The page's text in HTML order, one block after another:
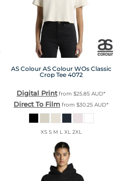
AS Colour AS Colour WOs Classic
Crop Tee 4072
Digital Printfrom $25.85 AUD*
Direct To Film from $30.25 AUD*
XS S M L XL 2XL